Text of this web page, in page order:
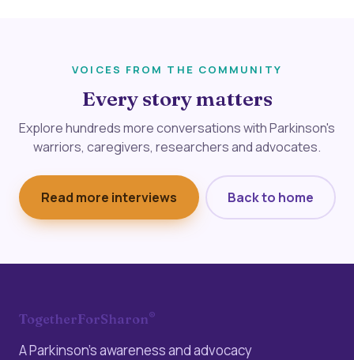
VOICES FROM THE COMMUNITY
Every story matters
Explore hundreds more conversations with Parkinson's
warriors, caregivers, researchers and advocates.
Read more interviews Back to home
TogetherForSharon®
A Parkinson’s awareness and advocacy